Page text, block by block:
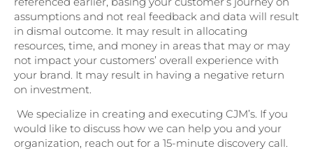
assumptions and not real feedback and data will result
in dismal outcome. It may result in allocating
resources, time, and money in areas that may or may
not impact your customers’ overall experience with
your brand. It may result in having a negative return
on investment.
We specialize in creating and executing CJM’s. If you
would like to discuss how we can help you and your
organization, reach out for a 15-minute discovery call.